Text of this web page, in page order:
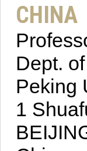
CHINA
Dept.
Peking
1